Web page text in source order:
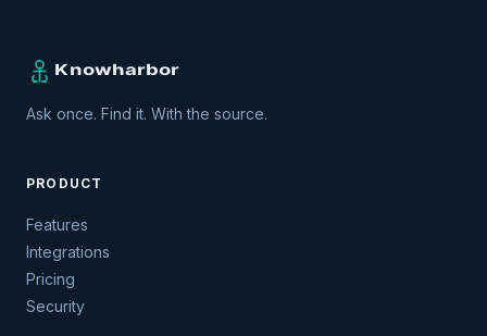
Ask once. Find it. With the source.
PRODUCT
Features
Integrations
Pricing
Security